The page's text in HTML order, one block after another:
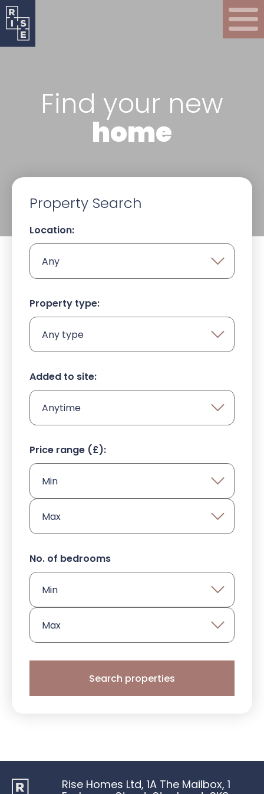
ABOUT US
OUR
NEWS
CONTACT US
COOKIES POLICY
WEBSITE TERMS &
PROTECTIONS, RIGHTS &
Find your new
home
Property Search
Location:
Property type:
Added to site:
Price range (£):
No. of bedrooms
Search properties
Rise Homes Ltd, 1A The Mailbox, 1